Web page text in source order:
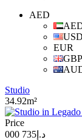
AED
USD
EUR
GBP
Studio
34.92m²
Price
د.إ735 000